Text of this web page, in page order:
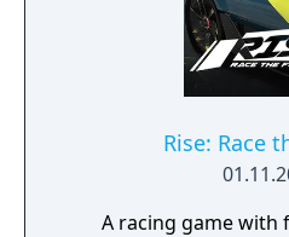
Rise: Race
A racing game with